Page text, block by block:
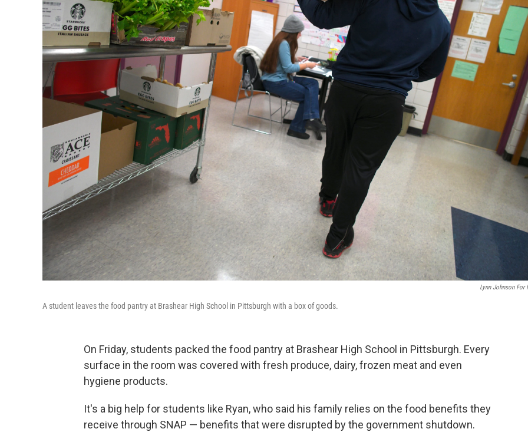
Lynn Johnson For
A student leaves the food pantry at Brashear High School in Pittsburgh with a box of goods.
On Friday, students packed the food pantry at Brashear High School in Pittsburgh. Every
surface in the room was covered with fresh produce, dairy, frozen meat and even
hygiene products.
It's a big help for students like Ryan, who said his family relies on the food benefits they
receive through SNAP — benefits that were disrupted by the government shutdown.